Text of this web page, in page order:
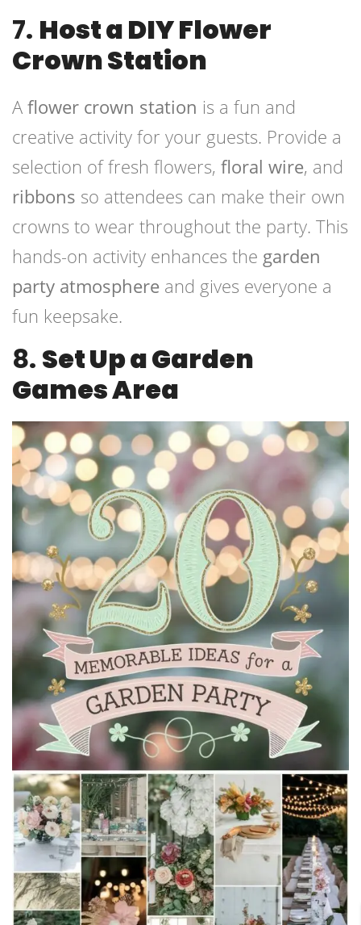
7. Host a DIY Flower
Crown Station
A flower crown station is a fun and
creative activity for your guests. Provide a
selection of fresh flowers, floral wire, and
ribbons so attendees can make their own
crowns to wear throughout the party. This
hands-on activity enhances the garden
party atmosphere and gives everyone a
fun keepsake.
8. Set Up a Garden
Games Area